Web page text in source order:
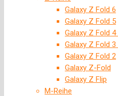
Galaxy Z Fold 6
Galaxy Z Fold 5
Galaxy Z Fold 4
Galaxy Z Fold 3
Galaxy Z Fold 2
Galaxy Z-Fold
Galaxy Z Flip
M-Reihe